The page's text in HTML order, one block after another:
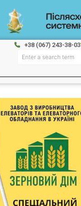
+38 (067) 243-38-03
Search